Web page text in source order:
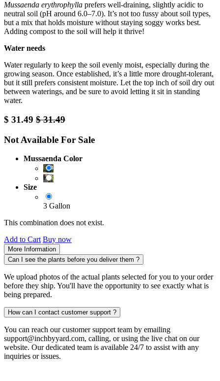
Mussaenda erythrophylla prefers well-draining, slightly acidic to
neutral soil (pH around 6.0–7.0). It’s not too fussy about soil types,
but a mix that holds moisture without staying soggy works best.
Adding compost to the soil will help it thrive!
Water needs
Water regularly to keep the soil evenly moist, especially during the
growing season. Once established, it’s a little more drought-tolerant,
but it still prefers consistent moisture. Let the top inch of soil dry out
between waterings, and be sure to avoid letting it sit in standing
water.
$ 31.49 $31.49
Not Available For Sale
Mussaenda Color
Size
3 Gallon
This combination does not exist.
Add to Cart Buy now
More Information
Can I see the plants before you deliver them ?
We upload photos of the actual plants selected for you to your order
before they ship. You'll have the opportunity to see exactly what is
being prepared.
How can I contact customer support ?
You can reach our customer support team by emailing
support@inchbyyard.com, calling, or using the live chat on our
website. Our dedicated team is available 24/7 to assist with any
inquiries or issues.